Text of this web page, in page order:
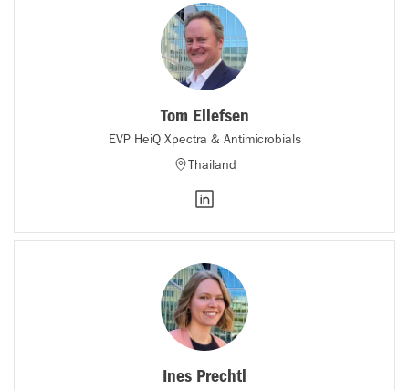
Tom Ellefsen
EVP HeiQ Xpectra & Antimicrobials
Thailand
Ines Prechtl